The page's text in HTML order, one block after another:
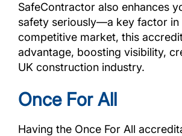
SafeContractor also enhances
safety seriously—a key factor
competitive market, this
advantage, boosting visibility,
UK construction industry.
Once For All
Having the Once For All